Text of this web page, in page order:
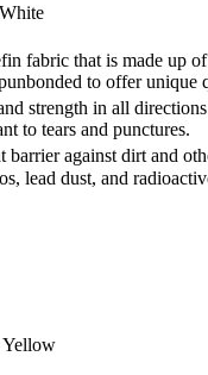
fabric that is made up
to offer unique
strength in all
to tears and punctures.
barrier against dirt and
lead dust, and
Yellow